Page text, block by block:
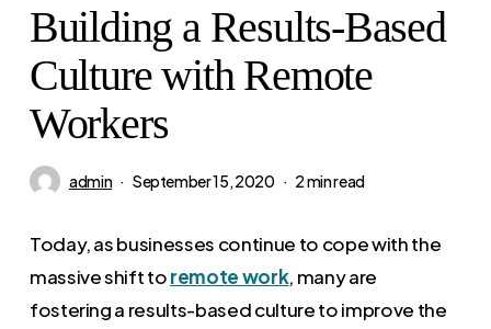
Building a Results-Based
Culture with Remote
Workers
admin September 15, 2020 2 min read
Today, as businesses continue to cope with the
massive shift toremote work, many are
fostering a results-based culture to improve the